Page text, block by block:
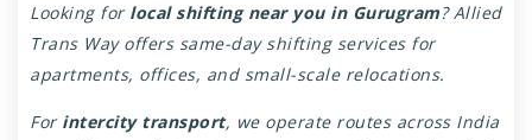
Looking for local shifting near you in Gurugram? Allied
Trans Way offers same-day shifting services for
apartments, offices, and small-scale relocations.
For intercity transport, we operate routes across India